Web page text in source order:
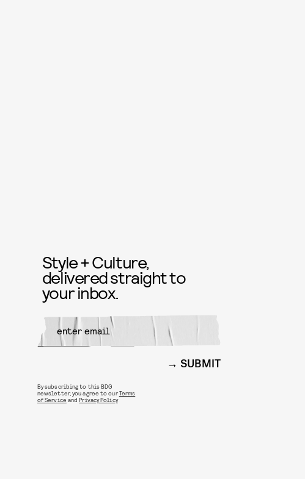
Style + Culture,
delivered straight to
your inbox.
SUBMIT
By subscribing to this BDG
newsletter, you agree to ourTerms
of Service andPrivacy Policy